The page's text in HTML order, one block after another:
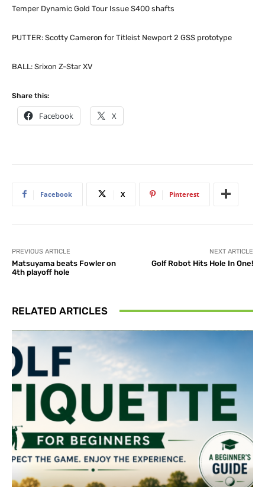
Temper Dynamic Gold Tour Issue S400 shafts
PUTTER: Scotty Cameron for Titleist Newport 2 GSS prototype
BALL: Srixon Z-Star XV
Share this:
Facebook X
Facebook X Pinterest
PREVIOUS ARTICLE
Matsuyama beats Fowler on
4th playoff hole
NEXT ARTICLE
Golf Robot Hits Hole In One!
RELATED ARTICLES